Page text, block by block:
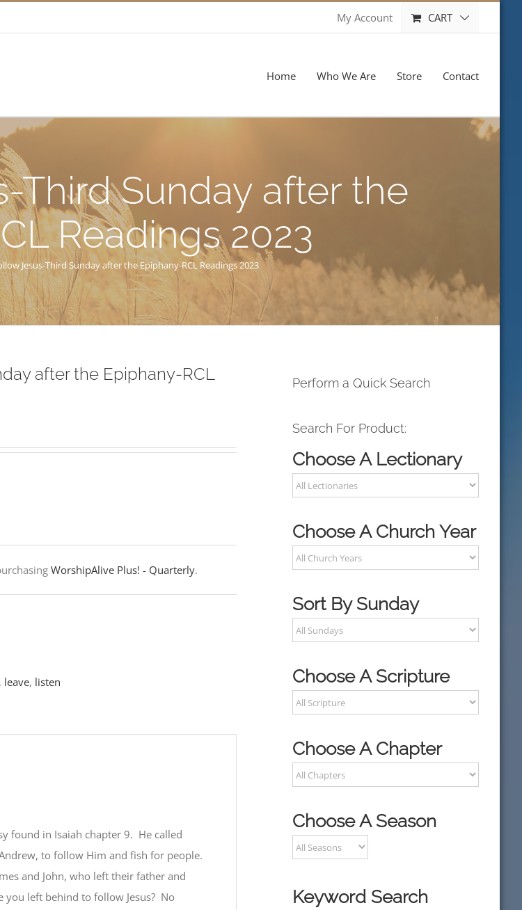
My Account CART
Home Who We Are Store Contact
Third Sunday after the
Readings 2023
Jesus-Third Sunday after the Epiphany-RCL Readings 2023
after the Epiphany-RCL
WorshipAlive Plus! - Quarterly.
, leave, listen
found in Isaiah chapter 9. He called
to follow Him and fish for people.
and John, who left their father and
left behind to follow Jesus? No
Perform a Quick Search
Search For Product:
Choose A Lectionary
Choose A Church Year
Sort By Sunday
Choose A Scripture
Choose A Chapter
Choose A Season
Keyword Search